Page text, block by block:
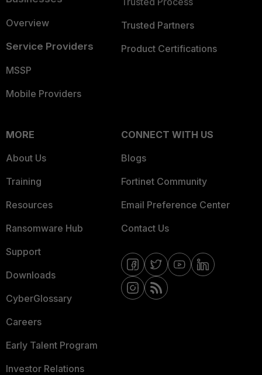
Overview
Service Providers
MSSP
Mobile Providers
Trusted Partners
Product Certifications
MORE
About Us
Training
Resources
Ransomware Hub
Support
Downloads
CyberGlossary
Careers
Early Talent Program
Investor Relations
CONNECT WITH US
Blogs
Fortinet Community
Email Preference Center
Contact Us